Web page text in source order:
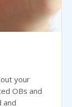
your
OBs and
and